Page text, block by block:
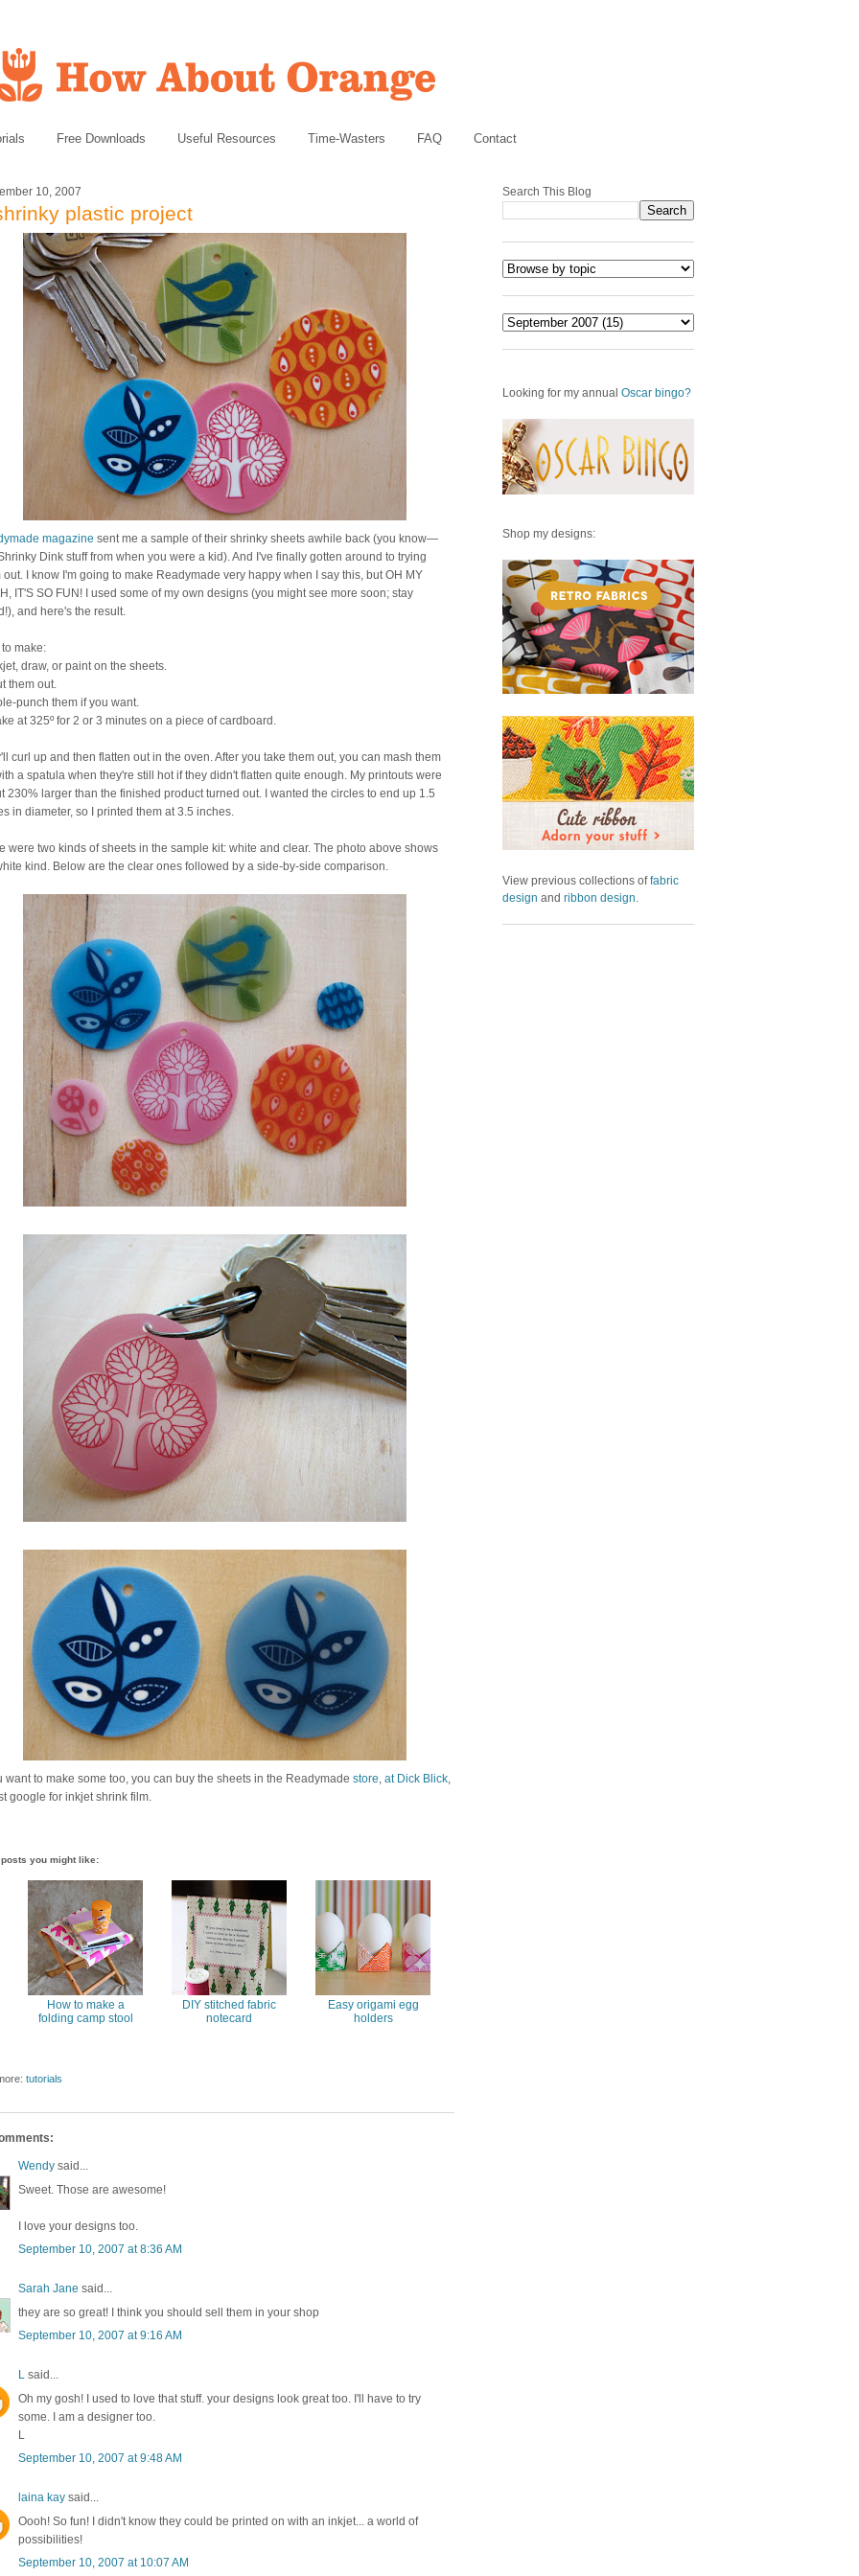
Free Downloads Useful Resources Time-Wasters FAQ Contact
10, 2007
plastic project
magazine sent me a sample of their shrinky sheets awhile back (you know—
Dink stuff from when you were a kid). And I've finally gotten around to trying
out. I know I'm going to make Readymade very happy when I say this, but OH MY
IT'S SO FUN! I used some of my own designs (you might see more soon; stay
and here's the result.
make:
draw, or paint on the sheets.
them out.
punch them if you want.
at 325º for 2 or 3 minutes on a piece of cardboard.
curl up and then flatten out in the oven. After you take them out, you can mash them
a spatula when they're still hot if they didn't flatten quite enough. My printouts were
230% larger than the finished product turned out. I wanted the circles to end up 1.5
in diameter, so I printed them at 3.5 inches.
were two kinds of sheets in the sample kit: white and clear. The photo above shows
kind. Below are the clear ones followed by a side-by-side comparison.
want to make some too, you can buy the sheets in the Readymade store, at Dick Blick,
google for inkjet shrink film.
posts you might like:
How to make a
folding camp stool
DIY stitched fabric
notecard
Easy origami egg
holders
tutorials
Wendy said...
Sweet. Those are awesome!
I love your designs too.
September 10, 2007 at 8:36 AM
Sarah Jane said...
they are so great! I think you should sell them in your shop
September 10, 2007 at 9:16 AM
L said...
Oh my gosh! I used to love that stuff. your designs look great too. I'll have to try
some. I am a designer too.
L
September 10, 2007 at 9:48 AM
laina kay said...
Oooh! So fun! I didn't know they could be printed on with an inkjet... a world of
possibilities!
September 10, 2007 at 10:07 AM
Search This Blog
Looking for my annual Oscar bingo?
Shop my designs:
View previous collections offabric
design and ribbon design.